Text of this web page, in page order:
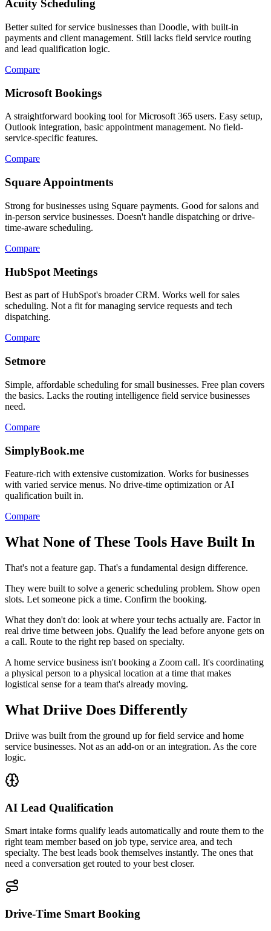
Acuity Scheduling
Better suited for service businesses than Doodle, with built-in
payments and client management. Still lacks field service routing
and lead qualification logic.
Compare
Microsoft Bookings
A straightforward booking tool for Microsoft 365 users. Easy setup,
Outlook integration, basic appointment management. No field-
service-specific features.
Compare
Square Appointments
Strong for businesses using Square payments. Good for salons and
in-person service businesses. Doesn't handle dispatching or drive-
time-aware scheduling.
Compare
HubSpot Meetings
Best as part of HubSpot's broader CRM. Works well for sales
scheduling. Not a fit for managing service requests and tech
dispatching.
Compare
Setmore
Simple, affordable scheduling for small businesses. Free plan covers
the basics. Lacks the routing intelligence field service businesses
need.
Compare
SimplyBook.me
Feature-rich with extensive customization. Works for businesses
with varied service menus. No drive-time optimization or AI
qualification built in.
Compare
What None of These Tools Have Built In
That's not a feature gap. That's a fundamental design difference.
They were built to solve a generic scheduling problem. Show open
slots. Let someone pick a time. Confirm the booking.
What they don't do: look at where your techs actually are. Factor in
real drive time between jobs. Qualify the lead before anyone gets on
a call. Route to the right rep based on specialty.
A home service business isn't booking a Zoom call. It's coordinating
a physical person to a physical location at a time that makes
logistical sense for a team that's already moving.
What Driive Does Differently
Driive was built from the ground up for field service and home
service businesses. Not as an add-on or an integration. As the core
logic.
AI Lead Qualification
Smart intake forms qualify leads automatically and route them to the
right team member based on job type, service area, and tech
specialty. The best leads book themselves instantly. The ones that
need a conversation get routed to your best closer.
Drive-Time Smart Booking